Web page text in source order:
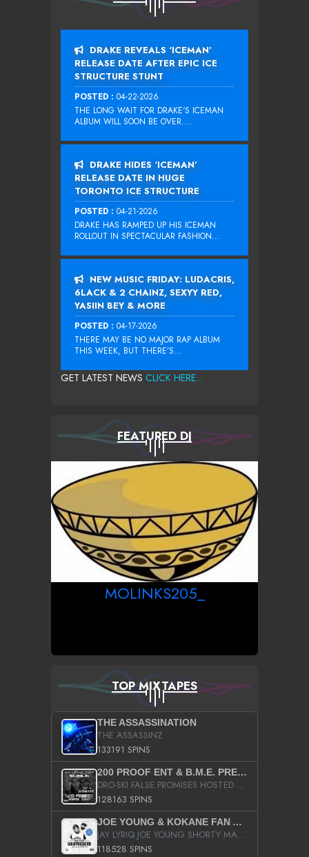
DRAKE REVEALS ‘ICEMAN’
RELEASE DATE AFTER EPIC ICE
STRUCTURE STUNT
POSTED : 04-22-2026
THE LONG WAIT FOR DRAKE‘S ICEMAN
ALBUM WILL SOON BE OVER....
DRAKE HIDES ‘ICEMAN’
RELEASE DATE IN HUGE
TORONTO ICE STRUCTURE
POSTED : 04-21-2026
DRAKE HAS RAMPED UP HIS ICEMAN
ROLLOUT IN SPECTACULAR FASHION...
NEW MUSIC FRIDAY: LUDACRIS,
6LACK & 2 CHAINZ, SEXYY RED,
YASIIN BEY & MORE
POSTED : 04-17-2026
THERE MAY BE NO MAJOR RAP ALBUM
THIS WEEK, BUT THERE’S...
GET LATEST NEWS CLICK HERE...
FEATURED DJ
MOLINKS205_
TOP MIXTAPES
THE ASSASSINATION
THE ASSASSINZ
133191 SPINS
200 PROOF ENT & B.M.E. PRESENTS
DRO-SKI FALSE PROMISES HOSTED BY DJ COMEBEACK
128163 SPINS
JOE YOUNG & KOKANE FAN APPRECIATION MIXTAPE
JAY LYRIQ JOE YOUNG SHORTY MACK BUSTA RHYMES RICKY ROZAY THE GAME CA$HIS K.YOUNG YUNG BERG AANISAH LONG KURUPT DA ILLEST CHRIS BROWN CROOKED I THE GAME PROD BY MOON MAN COLD 187 PROD BIG HUTCH HOT BOY TURK DON TRIP
118528 SPINS